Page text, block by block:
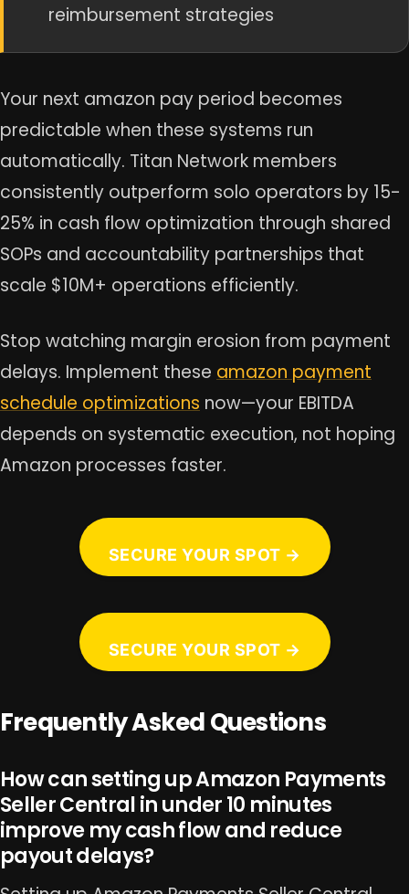
reimbursement strategies
Your next amazon pay period becomes
predictable when these systems run
automatically. Titan Network members
consistently outperform solo operators by 15-
25% in cash flow optimization through shared
SOPs and accountability partnerships that
scale $10M+ operations efficiently.
Stop watching margin erosion from payment
delays. Implement these amazon payment
schedule optimizations now—your EBITDA
depends on systematic execution, not hoping
Amazon processes faster.
SECURE YOUR SPOT →
SECURE YOUR SPOT →
Frequently Asked Questions
How can setting up Amazon Payments
Seller Central in under 10 minutes
improve my cash flow and reduce
payout delays?